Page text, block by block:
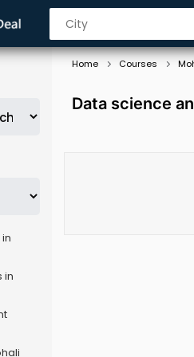
Home Courses
Data science
in